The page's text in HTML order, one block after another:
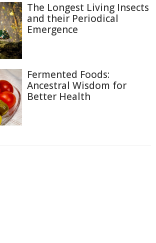
The Longest Living Insects
and their Periodical
Emergence
Fermented Foods:
Ancestral Wisdom for
Better Health